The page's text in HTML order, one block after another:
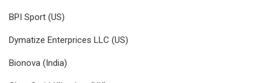
BPI Sport (US)
Dymatize Enterprices LLC (US)
Bionova (India)